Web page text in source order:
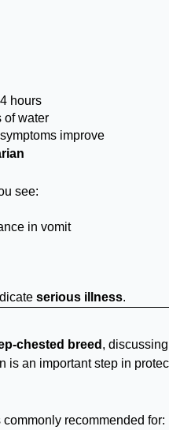
hours
of water
improve
see:
in vomit
serious illness.
chested breed ,
is an important step in
recommended for: